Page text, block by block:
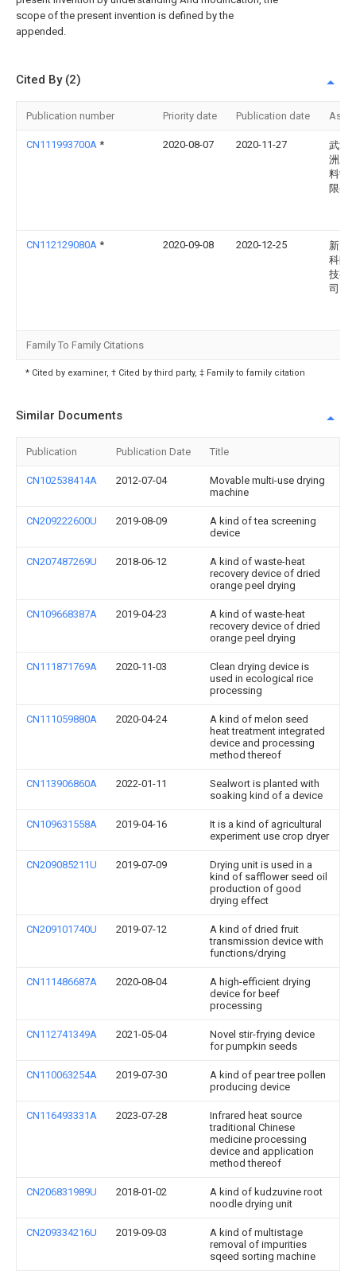
scope of the present invention is defined by the
appended.
Cited By (2)
Publication number Priority date Publication date
CN111993700A * 2020-08-07 2020-11-27
武汉
洲三
料制
限公
CN112129080A * 2020-09-08 2020-12-25
新乡
科防
技有
司
Family To Family Citations
* Cited by examiner, † Cited by third party, ‡ Family to family citation
Similar Documents
Publication Publication Date Title
CN102538414A 2012-07-04
Movable multi-use drying
machine
CN209222600U 2019-08-09
A kind of tea screening
device
CN207487269U 2018-06-12
A kind of waste-heat
recovery device of dried
orange peel drying
CN109668387A 2019-04-23
A kind of waste-heat
recovery device of dried
orange peel drying
CN111871769A 2020-11-03
Clean drying device is
used in ecological rice
processing
CN111059880A 2020-04-24
A kind of melon seed
heat treatment integrated
device and processing
method thereof
CN113906860A 2022-01-11
Sealwort is planted with
soaking kind of a device
CN109631558A 2019-04-16
It is a kind of agricultural
experiment use crop dryer
CN209085211U 2019-07-09
Drying unit is used in a
kind of safflower seed oil
production of good
drying effect
CN209101740U 2019-07-12
A kind of dried fruit
transmission device with
functions/drying
CN111486687A 2020-08-04
A high-efficient drying
device for beef
processing
CN112741349A 2021-05-04
Novel stir-frying device
for pumpkin seeds
CN110063254A 2019-07-30
A kind of pear tree pollen
producing device
CN116493331A 2023-07-28
Infrared heat source
traditional Chinese
medicine processing
device and application
method thereof
CN206831989U 2018-01-02
A kind of kudzuvine root
noodle drying unit
CN209334216U 2019-09-03
A kind of multistage
removal of impurities
sqeed sorting machine